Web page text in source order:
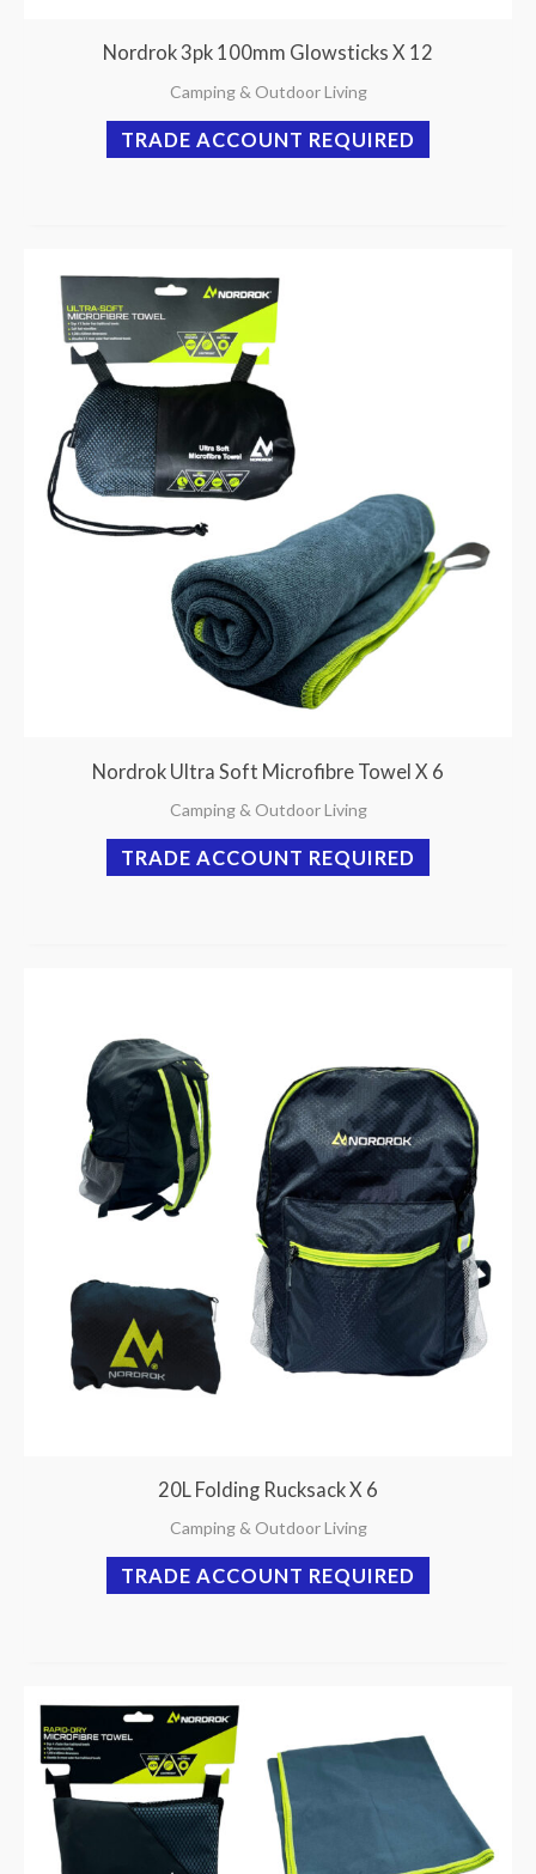
Nordrok 3pk 100mm Glowsticks X 12
Camping & Outdoor Living
TRADE ACCOUNT REQUIRED
Nordrok Ultra Soft Microfibre Towel X 6
Camping & Outdoor Living
TRADE ACCOUNT REQUIRED
20L Folding Rucksack X 6
Camping & Outdoor Living
TRADE ACCOUNT REQUIRED